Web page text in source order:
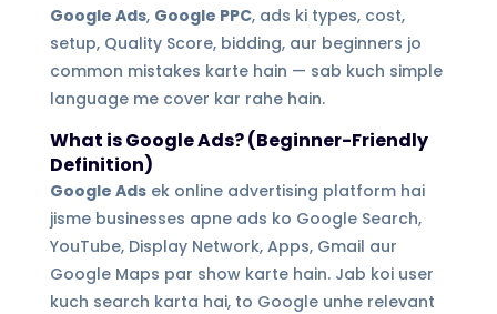
Google Ads, Google PPC, ads ki types, cost,
setup, Quality Score, bidding, aur beginners jo
common mistakes karte hain — sab kuch simple
language me cover kar rahe hain.
What is Google Ads? (Beginner-Friendly
Definition)
Google Adsek online advertising platform hai
jisme businesses apne ads ko Google Search,
YouTube, Display Network, Apps, Gmail aur
Google Maps par show karte hain. Jab koi user
kuch search karta hai, to Google unhe relevant